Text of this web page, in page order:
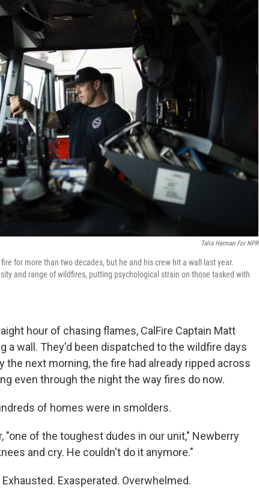
Talia Herman For NPR
for more than two decades, but he and his crew hit a wall last year.
and range of wildfires, putting psychological strain on those tasked with
hour of chasing flames, CalFire Captain Matt
a wall. They'd been dispatched to the wildfire days
the next morning, the fire had already ripped across
even through the night the way fires do now.
of homes were in smolders.
of the toughest dudes in our unit," Newberry
and cry. He couldn't do it anymore."
Exasperated. Overwhelmed.